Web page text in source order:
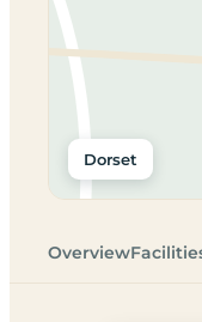
Dorset
Overview